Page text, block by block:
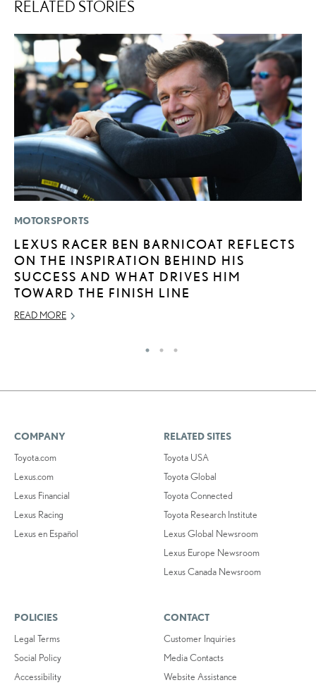
RELATED STORIES
MOTORSPORTS
LEXUS RACER BEN BARNICOAT REFLECTS
ON THE INSPIRATION BEHIND HIS
SUCCESS AND WHAT DRIVES HIM
TOWARD THE FINISH LINE
READ MORE
COMPANY
Toyota.com
Lexus.com
Lexus Financial
Lexus Racing
Lexus en Español
RELATED SITES
Toyota USA
Toyota Global
Toyota Connected
Toyota Research Institute
Lexus Global Newsroom
Lexus Europe Newsroom
Lexus Canada Newsroom
POLICIES
Legal Terms
Social Policy
Accessibility
CONTACT
Customer Inquiries
Media Contacts
Website Assistance